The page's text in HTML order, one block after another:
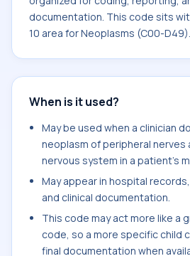
documentation. This code sits
10 area for Neoplasms (C00-D49).
When is it used?
May be used when a clinician
neoplasm of peripheral nerves
nervous system in a patient's
May appear in hospital
and clinical documentation.
This code may act more like a
code, so a more specific child
final documentation when